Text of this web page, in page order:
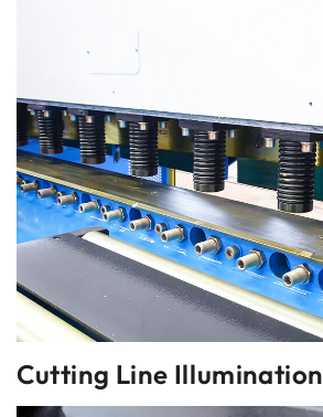
Cutting Line Illumination